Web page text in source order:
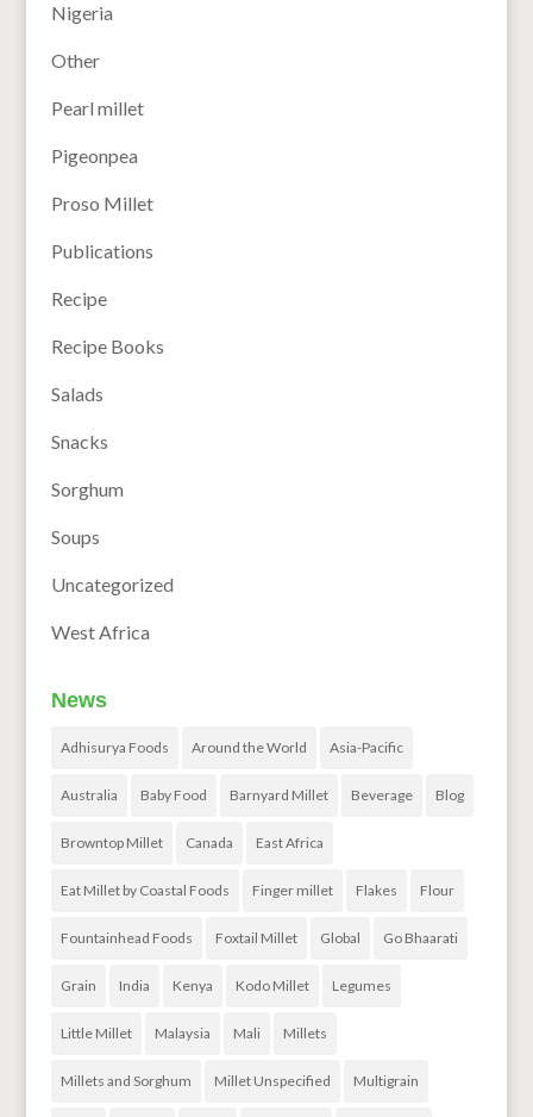
Nigeria
Other
Pearl millet
Pigeonpea
Proso Millet
Publications
Recipe
Recipe Books
Salads
Snacks
Sorghum
Soups
Uncategorized
West Africa
News
Adhisurya Foods Around the World Asia-Pacific
Australia Baby Food Barnyard Millet Beverage Blog
Browntop Millet Canada East Africa
Eat Millet by Coastal Foods Finger millet Flakes Flour
Fountainhead Foods Foxtail Millet Global Go Bhaarati
Grain India Kenya Kodo Millet Legumes
Little Millet Malaysia Mali Millets
Millets and Sorghum Millet Unspecified Multigrain